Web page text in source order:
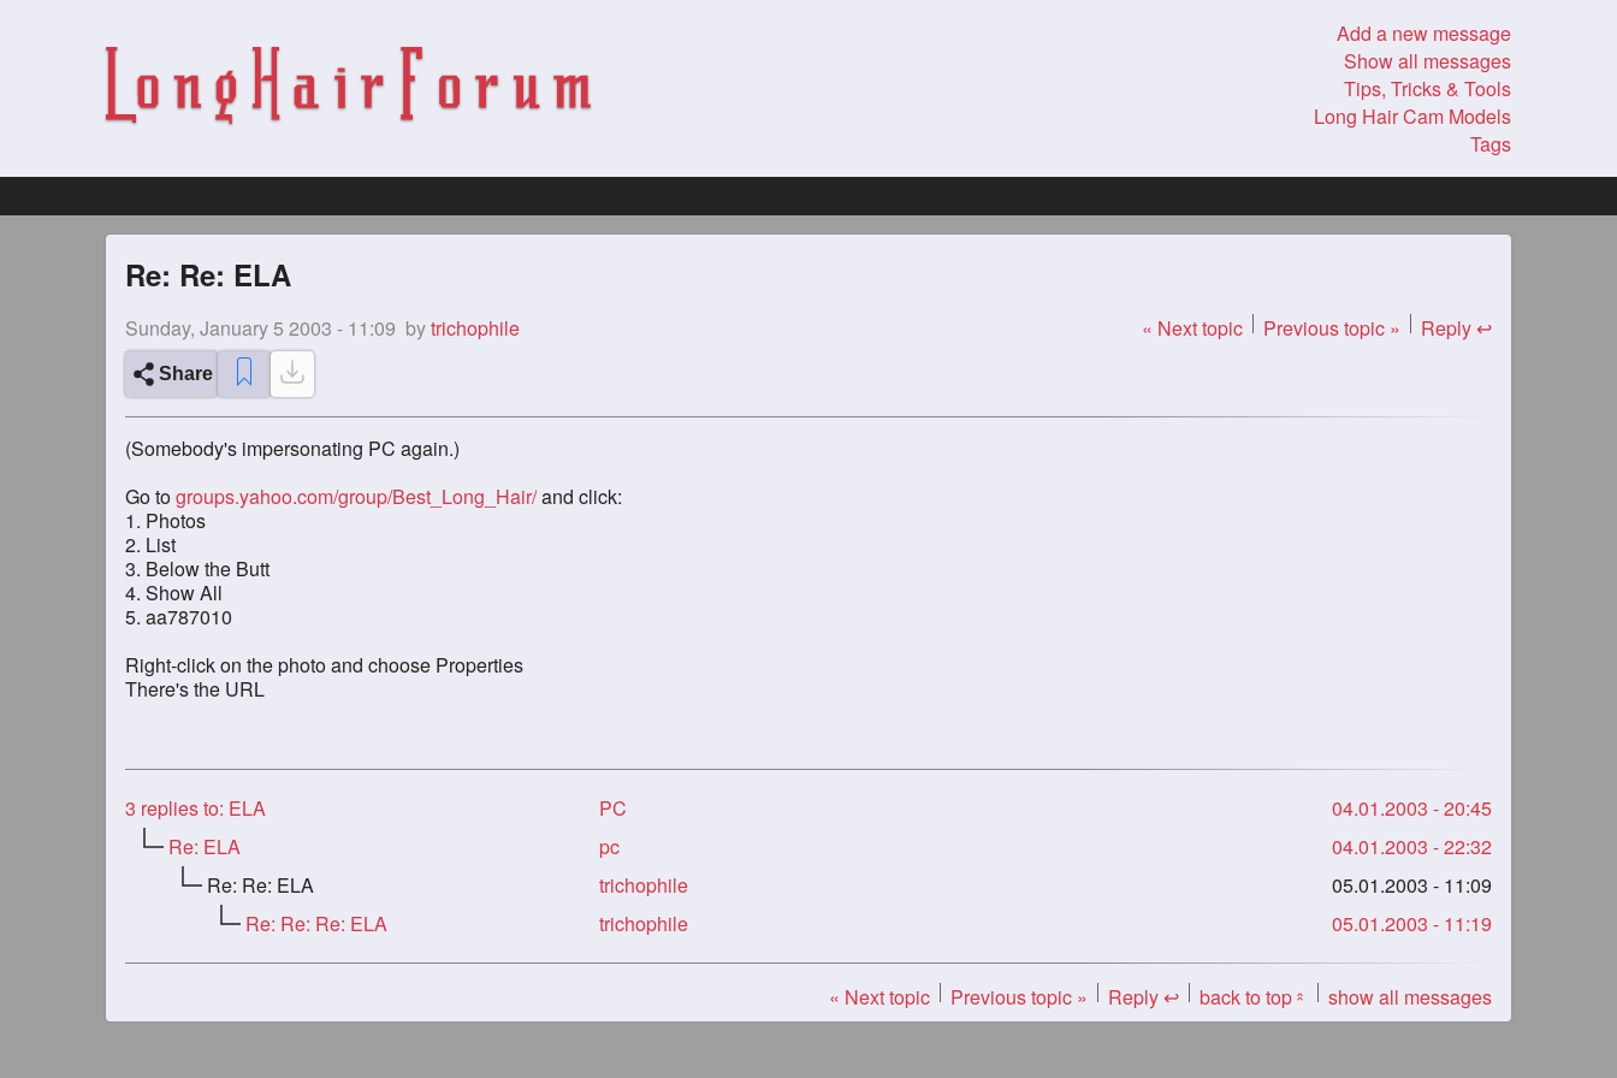
Add a new message
Show all messages
Tips, Tricks & Tools
Long Hair Cam Models
Tags
Re: Re: ELA
Sunday, January 5 2003 - 11:09 bytrichophile « Next topic Previous topic » Reply ↩
Share
(Somebody's impersonating PC again.)
Go togroups.yahoo.com/group/Best_Long_Hair/and click:
1. Photos
2. List
3. Below the Butt
4. Show All
5. aa787010
Right-click on the photo and choose Properties
There's the URL
3 replies to: ELA PC
04.01.2003 - 20:45
Re: ELA
pc
04.01.2003 - 22:32
Re: Re: ELA
trichophile
05.01.2003 - 11:09
Re: Re: Re: ELA
trichophile 05.01.2003 - 11:19
« Next topic Previous topic » Reply ↩ back to top« show all messages